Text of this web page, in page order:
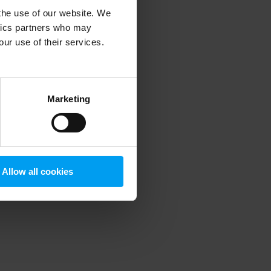
use of our website. We
partners who may
use of their services.
Marketing
Allow all cookies
information).